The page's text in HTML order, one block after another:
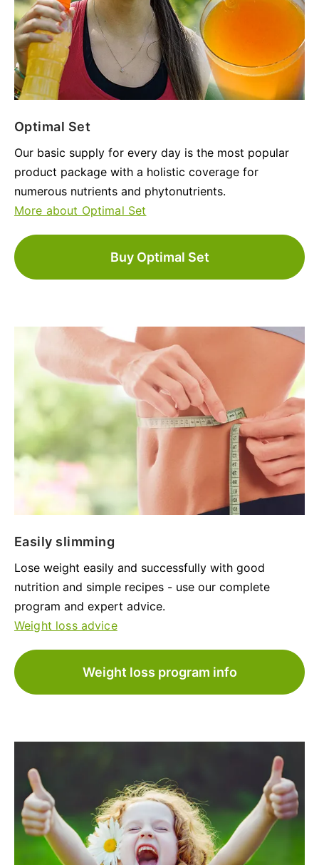
Optimal Set
Our basic supply for every day is the most popular
product package with a holistic coverage for
numerous nutrients and phytonutrients.
More about Optimal Set
Buy Optimal Set
Easily slimming
Lose weight easily and successfully with good
nutrition and simple recipes - use our complete
program and expert advice.
Weight loss advice
Weight loss program info